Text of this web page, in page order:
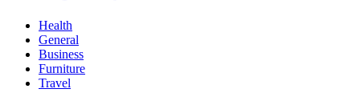
Frog City Cheese
Health
General
Business
Furniture
Travel